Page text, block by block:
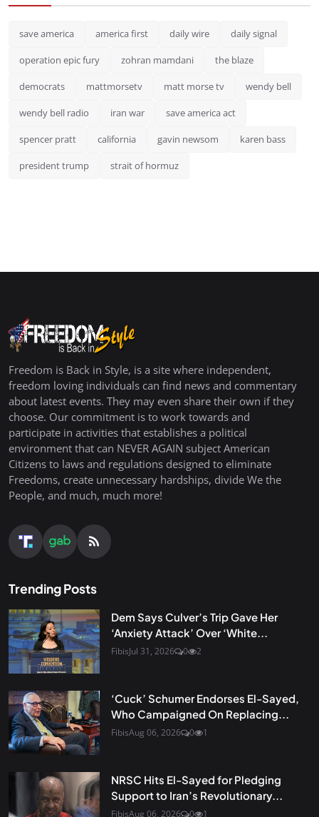
save america america first daily wire daily signal
operation epic fury zohran mamdani the blaze
democrats mattmorsetv matt morse tv wendy bell
wendy bell radio iran war save america act
spencer pratt california gavin newsom karen bass
president trump strait of hormuz
Freedom is Back in Style, is a site where independent,
freedom loving individuals can find news and commentary
about latest events. They may even share their own if they
choose. Our commitment is to work towards and
participate in activities that establishes a political
environment that can NEVER AGAIN subject American
Citizens to laws and regulations designed to eliminate
Freedoms, create unnecessary hardships, divide We the
People, and much, much more!
Trending Posts
Dem Says Culver’s Trip Gave Her
‘Anxiety Attack’ Over ‘White...
FibisJul 31, 2026 0 2
‘Cuck’ Schumer Endorses El-Sayed,
Who Campaigned On Replacing...
FibisAug 06, 2026 0 1
NRSC Hits El-Sayed for Pledging
Support to Iran’s Revolutionary...
FibisAug 06, 2026 0 1